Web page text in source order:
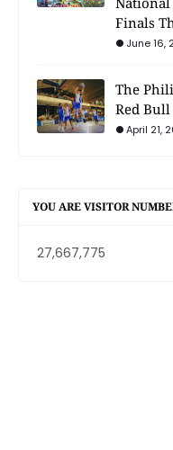
Finals
June 16,
The
Red
April 21,
YOU ARE VISITOR
27,667,775